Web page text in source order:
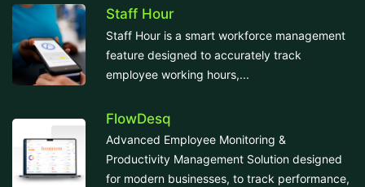
Staff Hour
Staff Hour is a smart workforce management
feature designed to accurately track
employee working hours,...
FlowDesq
Advanced Employee Monitoring &
Productivity Management Solution designed
for modern businesses, to track performance,